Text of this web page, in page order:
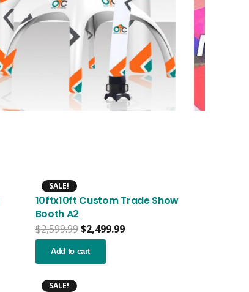
SALE!
10ftx10ft Custom Trade Show
Booth A2
$2,599.99Original
price
was:
$2,599.99.
$2,499.99Current
Add to cart
SALE!